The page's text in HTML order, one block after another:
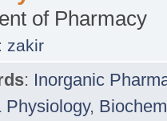
of Pharmacy
zakir
: Inorganic
Physiology,